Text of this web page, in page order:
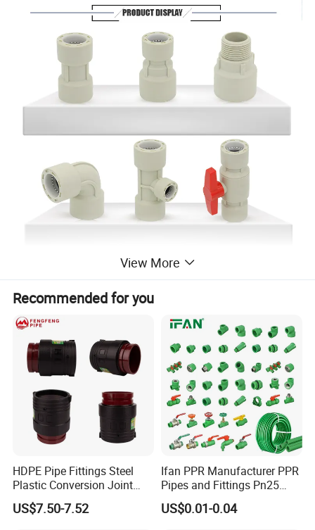
View More
Recommended for you
HDPE Pipe Fittings Steel
Plastic Conversion Joint
110mm Electrofusion
Fitting
US$7.50-7.52
Ifan PPR Manufacturer PPR
Pipes and Fittings Pn25
Elbow Tee Coupling
Plumbing Materials Plastic
US$0.01-0.04